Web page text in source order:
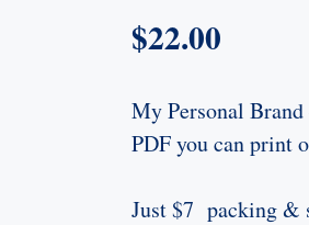
$22.00
My Personal
PDF you can print
Just $7 packing &